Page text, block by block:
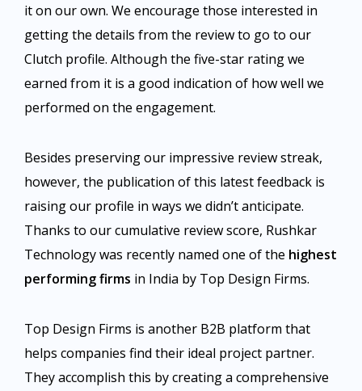
it on our own. We encourage those interested in
getting the details from the review to go to our
Clutch profile. Although the five-star rating we
earned from it is a good indication of how well we
performed on the engagement.
Besides preserving our impressive review streak,
however, the publication of this latest feedback is
raising our profile in ways we didn’t anticipate.
Thanks to our cumulative review score, Rushkar
Technology was recently named one of the highest
performing firms in India by Top Design Firms.
Top Design Firms is another B2B platform that
helps companies find their ideal project partner.
They accomplish this by creating a comprehensive